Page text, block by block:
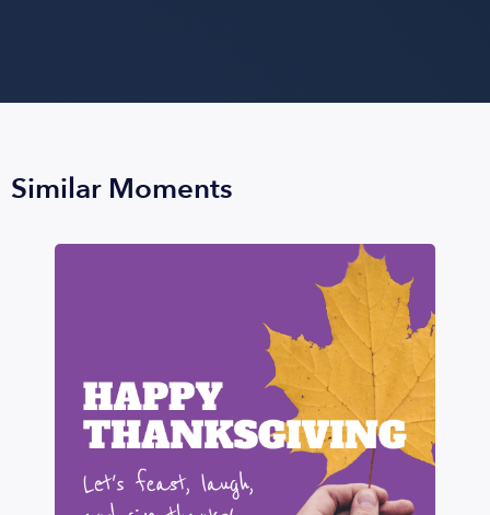
Similar Moments